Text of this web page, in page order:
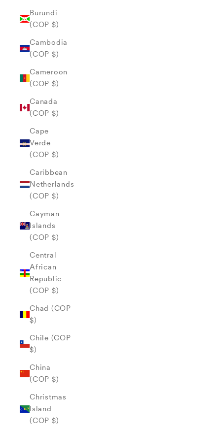
Burundi
(COP $)
Cambodia
(COP $)
Cameroon
(COP $)
Canada
(COP $)
Cape
Verde
(COP $)
Caribbean
Netherlands
(COP $)
Cayman
Islands
(COP $)
Central
African
Republic
(COP $)
Chad (COP
$)
Chile (COP
$)
China
(COP $)
Christmas
Island
(COP $)